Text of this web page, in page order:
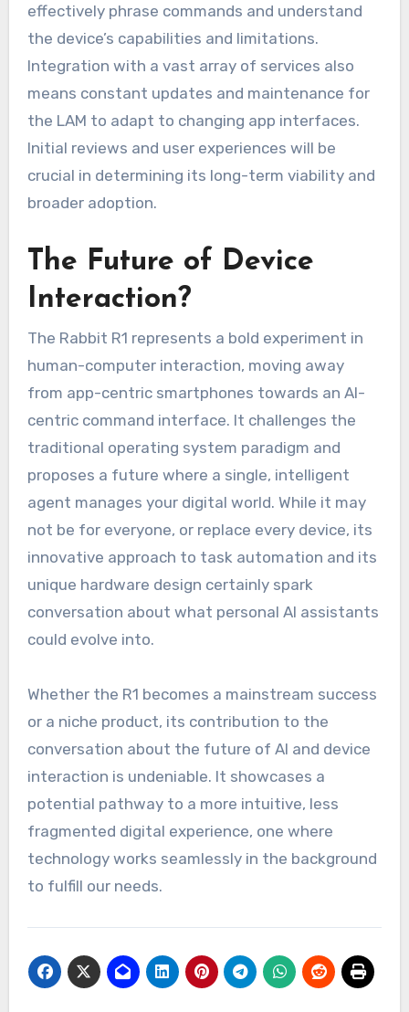
effectively phrase commands and understand
the device’s capabilities and limitations.
Integration with a vast array of services also
means constant updates and maintenance for
the LAM to adapt to changing app interfaces.
Initial reviews and user experiences will be
crucial in determining its long-term viability and
broader adoption.
The Future of Device
Interaction?
The Rabbit R1 represents a bold experiment in
human-computer interaction, moving away
from app-centric smartphones towards an AI-
centric command interface. It challenges the
traditional operating system paradigm and
proposes a future where a single, intelligent
agent manages your digital world. While it may
not be for everyone, or replace every device, its
innovative approach to task automation and its
unique hardware design certainly spark
conversation about what personal AI assistants
could evolve into.
Whether the R1 becomes a mainstream success
or a niche product, its contribution to the
conversation about the future of AI and device
interaction is undeniable. It showcases a
potential pathway to a more intuitive, less
fragmented digital experience, one where
technology works seamlessly in the background
to fulfill our needs.